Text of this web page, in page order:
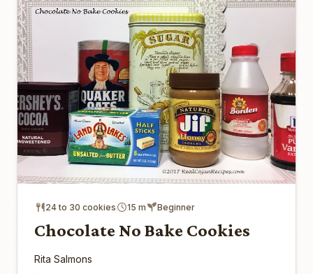
24 to 30 cookies 15 m Beginner
Chocolate No Bake Cookies
Rita Salmons